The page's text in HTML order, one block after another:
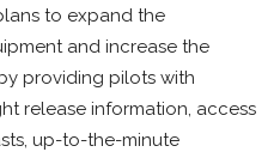
to expand the
and increase the
providing pilots with
release information, access
up-to-the-minute